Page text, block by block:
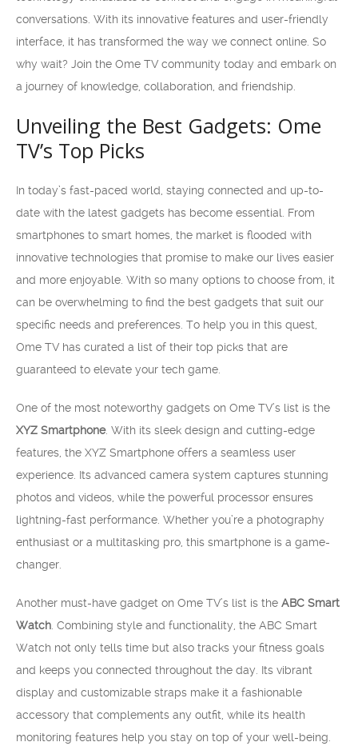
conversations. With its innovative features and user-friendly
interface, it has transformed the way we connect online. So
why wait? Join the Ome TV community today and embark on
a journey of knowledge, collaboration, and friendship.
Unveiling the Best Gadgets: Ome
TV’s Top Picks
In today’s fast-paced world, staying connected and up-to-
date with the latest gadgets has become essential. From
smartphones to smart homes, the market is flooded with
innovative technologies that promise to make our lives easier
and more enjoyable. With so many options to choose from, it
can be overwhelming to find the best gadgets that suit our
specific needs and preferences. To help you in this quest,
Ome TV has curated a list of their top picks that are
guaranteed to elevate your tech game.
One of the most noteworthy gadgets on Ome TV’s list is the
XYZ Smartphone. With its sleek design and cutting-edge
features, the XYZ Smartphone offers a seamless user
experience. Its advanced camera system captures stunning
photos and videos, while the powerful processor ensures
lightning-fast performance. Whether you’re a photography
enthusiast or a multitasking pro, this smartphone is a game-
changer.
Another must-have gadget on Ome TV’s list is the ABC Smart
Watch . Combining style and functionality, the ABC Smart
Watch not only tells time but also tracks your fitness goals
and keeps you connected throughout the day. Its vibrant
display and customizable straps make it a fashionable
accessory that complements any outfit, while its health
monitoring features help you stay on top of your well-being.